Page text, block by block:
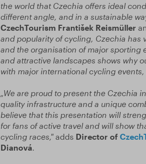
the world that Czechia offers ideal
different angle, and in a sustainable
CzechTourism František Reismüller
and popularity of cycling, Czechia has
and the organisation of major sporting
and attractive landscapes shows why
with major international cycling
„We are proud to present the Czechia
quality infrastructure and a unique
believe that this presentation will
for fans of active travel and will show
cycling races,"adds Director of
Dianová.